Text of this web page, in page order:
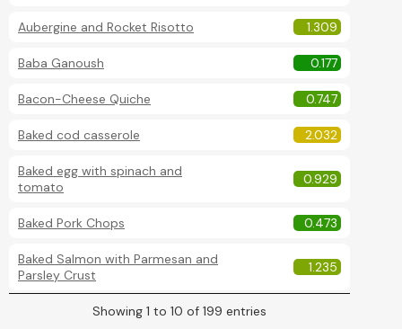
Aubergine and Rocket Risotto 1.309
Baba Ganoush 0.177
Bacon-Cheese Quiche 0.747
Baked cod casserole 2.032
Baked egg with spinach and
tomato
0.929
Baked Pork Chops 0.473
Baked Salmon with Parmesan and
Parsley Crust
1.235
Showing 1 to 10 of 199 entries